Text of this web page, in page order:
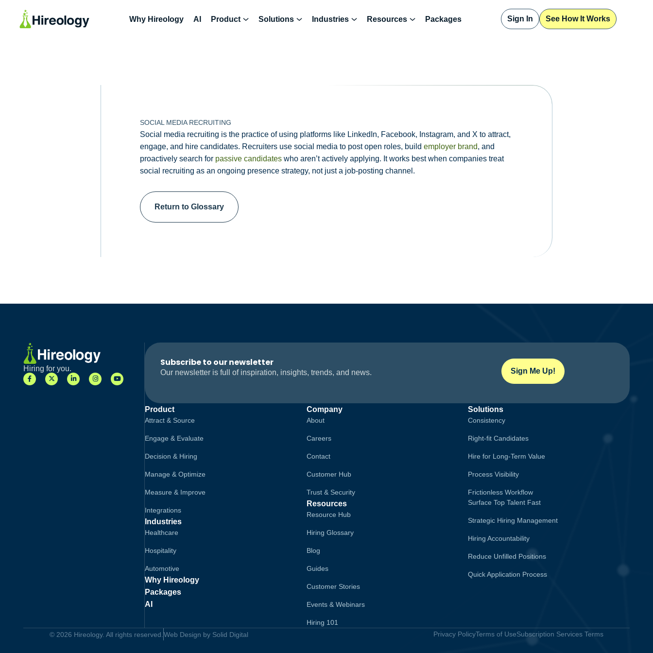
Why Hireology AI Product Solutions Industries Resources Packages Sign In See How It Works
SOCIAL MEDIA RECRUITING
Social media recruiting is the practice of using platforms like LinkedIn, Facebook, Instagram, and X to attract,
engage, and hire candidates. Recruiters use social media to post open roles, build employer brand, and
proactively search for passive candidates who aren’t actively applying. It works best when companies treat
social recruiting as an ongoing presence strategy, not just a job-posting channel.
Return to Glossary
Hiring for you.
Subscribe to our newsletter
Our newsletter is full of inspiration, insights, trends, and news. Sign Me Up!
Product
Attract & Source
Engage & Evaluate
Decision & Hiring
Manage & Optimize
Measure & Improve
Integrations
Industries
Healthcare
Hospitality
Automotive
Why Hireology
Packages
AI
Company
About
Careers
Contact
Customer Hub
Trust & Security
Resources
Resource Hub
Hiring Glossary
Blog
Guides
Customer Stories
Events & Webinars
Hiring 101
Solutions
Consistency
Right-fit Candidates
Hire for Long-Term Value
Process Visibility
Frictionless Workflow
Surface Top Talent Fast
Strategic Hiring Management
Hiring Accountability
Reduce Unfilled Positions
Quick Application Process
© 2026 Hireology. All rights reserved.Web Design by Solid Digital Privacy PolicyTerms of UseSubscription Services Terms